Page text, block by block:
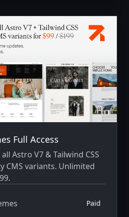
Full Access
Astro V7 & Tailwind CSS
CMS variants. Unlimited
Paid